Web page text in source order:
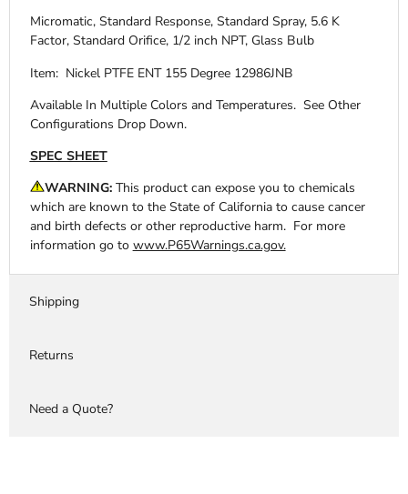
Micromatic, Standard Response, Standard Spray, 5.6 K
Factor, Standard Orifice, 1/2 inch NPT, Glass Bulb
Item: Nickel PTFE ENT 155 Degree 12986JNB
Available In Multiple Colors and Temperatures. See Other
Configurations Drop Down.
SPEC SHEET
WARNING:This product can expose you to chemicals
which are known to the State of California to cause cancer
and birth defects or other reproductive harm. For more
information go to www.P65Warnings.ca.gov.
Shipping
Returns
Need a Quote?